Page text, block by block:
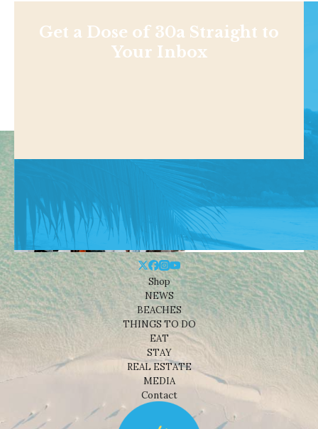
Get a Dose of 30a Straight to
Your Inbox
Shop
NEWS
BEACHES
THINGS TO DO
EAT
STAY
REAL ESTATE
MEDIA
Contact